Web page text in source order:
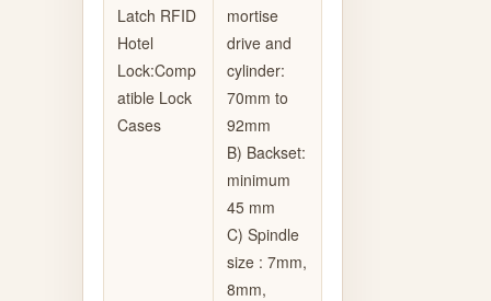
Latch RFID
Hotel
Lock:Comp
atible Lock
Cases
mortise
drive and
cylinder:
70mm to
92mm
B) Backset:
minimum
45 mm
C) Spindle
size : 7mm,
8mm,